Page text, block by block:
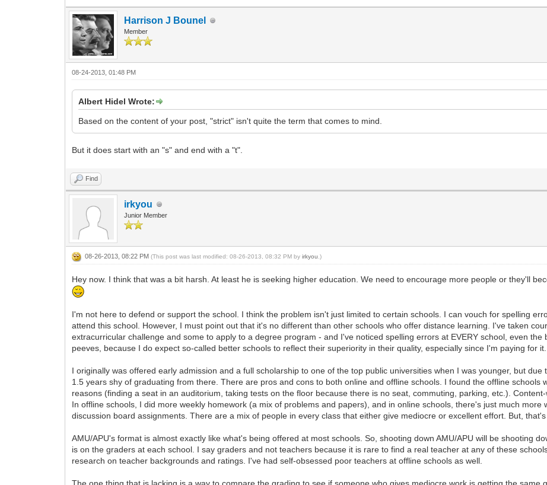
Harrison J Bounel
Member
08-24-2013, 01:48 PM
Albert Hidel Wrote:
Based on the content of your post, "strict" isn't quite the term that comes to mind.
But it does start with an "s" and end with a "t".
Find
irkyou
Junior Member
08-26-2013, 08:22 PM(This post was last modified: 08-26-2013, 08:32 PM byirkyou .)
Hey now. I think that was a bit harsh. At least he is seeking higher education. We need to encourage more people or they'll
I'm not here to defend or support the school. I think the problem isn't just limited to certain schools. I can vouch for spelling
attend this school. However, I must point out that it's no different than other schools who offer distance learning. I've taken
extracurricular challenge and some to apply to a degree program - and I've noticed spelling errors at EVERY school, even
peeves, because I do expect so-called better schools to reflect their superiority in their quality, especially since I'm paying for it.
I originally was offered early admission and a full scholarship to one of the top public universities when I was younger, but
1.5 years shy of graduating from there. There are pros and cons to both online and offline schools. I found the offline schools
reasons (finding a seat in an auditorium, taking tests on the floor because there is no seat, commuting, parking, etc.).
In offline schools, I did more weekly homework (a mix of problems and papers), and in online schools, there's just much
discussion board assignments. There are a mix of people in every class that either give mediocre or excellent effort. But, that's
AMU/APU's format is almost exactly like what's being offered at most schools. So, shooting down AMU/APU will be shooting
is on the graders at each school. I say graders and not teachers because it is rare to find a real teacher at any of these
research on teacher backgrounds and ratings. I've had self-obsessed poor teachers at offline schools as well.